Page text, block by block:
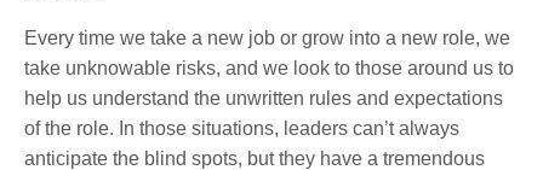
Every time we take a new job or grow into a new role, we
take unknowable risks, and we look to those around us to
help us understand the unwritten rules and expectations
of the role. In those situations, leaders can’t always
anticipate the blind spots, but they have a tremendous